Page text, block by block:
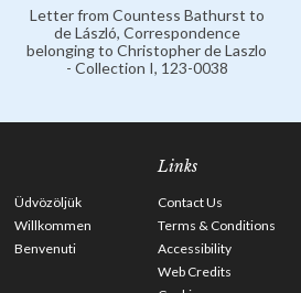
Letter from Countess Bathurst to
de László, Correspondence
belonging to Christopher de Laszlo
- Collection I, 123-0038
Üdvözöljük
Willkommen
Benvenuti
Links
Contact Us
Terms & Conditions
Accessibility
Web Credits